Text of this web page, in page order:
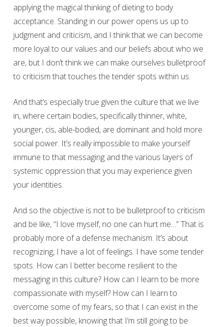
applying the magical thinking of dieting to body
acceptance. Standing in our power opens us up to
judgment and criticism, and I think that we can become
more loyal to our values and our beliefs about who we
are, but I don’t think we can make ourselves bulletproof
to criticism that touches the tender spots within us.
And that’s especially true given the culture that we live
in, where certain bodies, specifically thinner, white,
younger, cis, able-bodied, are dominant and hold more
social power. It’s really impossible to make yourself
immune to that messaging and the various layers of
systemic oppression that you may experience given
your identities.
And so the objective is not to be bulletproof to criticism
and be like, “I love myself, no one can hurt me…” That is
probably more of a defense mechanism. It’s about
recognizing, I have a lot of feelings. I have some tender
spots. How can I better become resilient to the
messaging in this culture? How can I learn to be more
compassionate with myself? How can I learn to
overcome some of my fears, so that I can exist in the
best way possible, knowing that I’m still going to be